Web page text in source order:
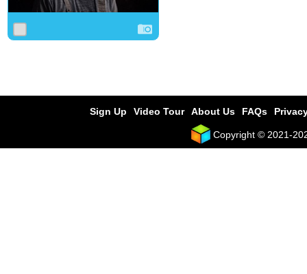
Sign Up Video Tour About Us FAQs
Copyright © 2021-